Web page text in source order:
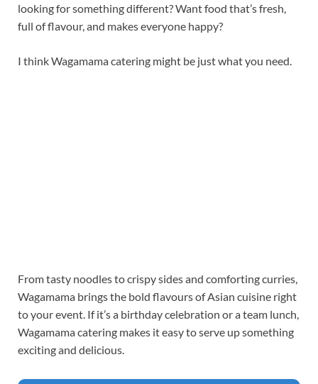
looking for something different? Want food that’s fresh,
full of flavour, and makes everyone happy?
I think Wagamama catering might be just what you need.
From tasty noodles to crispy sides and comforting curries,
Wagamama brings the bold flavours of Asian cuisine right
to your event. If it’s a birthday celebration or a team lunch,
Wagamama catering makes it easy to serve up something
exciting and delicious.